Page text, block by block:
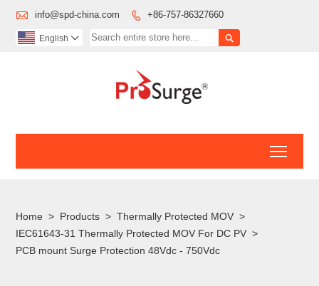
 info@spd-china.com  +86-757-86327660

English 
Home > Products > Thermally Protected MOV >
IEC61643-31 Thermally Protected MOV For DC PV >
PCB mount Surge Protection 48Vdc - 750Vdc